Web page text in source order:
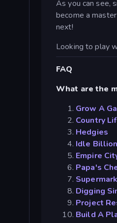
As you can see,
become a
next!
Looking to play
FAQ
What are the
Grow A
Country
Hedgies
Idle
Empire
Papa's
Digging
Project
Build A